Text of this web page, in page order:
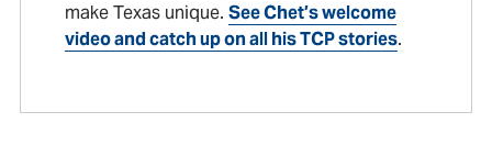
make Texas unique. See Chet’s welcome
video and catch up on all his TCP stories.